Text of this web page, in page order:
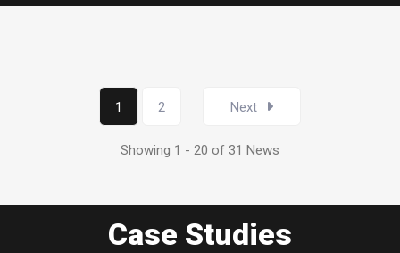
1 2 Next
Showing 1 - 20 of 31 News
Case Studies